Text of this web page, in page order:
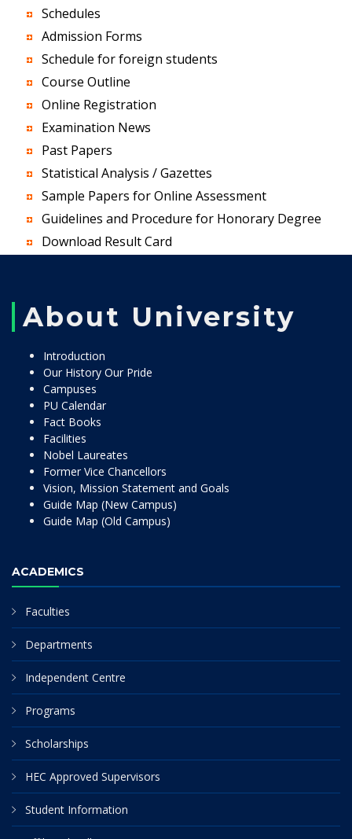
Schedules
Admission Forms
Schedule for foreign students
Course Outline
Online Registration
Examination News
Past Papers
Statistical Analysis / Gazettes
Sample Papers for Online Assessment
Guidelines and Procedure for Honorary Degree
Download Result Card
About University
Introduction
Our History Our Pride
Campuses
PU Calendar
Fact Books
Facilities
Nobel Laureates
Former Vice Chancellors
Vision, Mission Statement and Goals
Guide Map (New Campus)
Guide Map (Old Campus)
ACADEMICS
Faculties
Departments
Independent Centre
Programs
Scholarships
HEC Approved Supervisors
Student Information